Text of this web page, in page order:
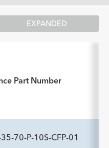
EXPANDED
Part Number
70-P-10S-CFP-01